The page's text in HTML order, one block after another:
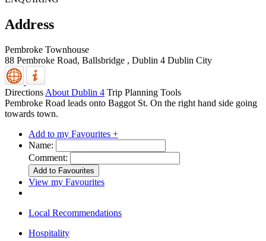
Address
Pembroke Townhouse
88 Pembroke Road, Ballsbridge , Dublin 4 Dublin City
Directions About Dublin 4 Trip Planning Tools
Pembroke Road leads onto Baggot St. On the right hand side going
towards town.
Add to my Favourites +
Name:
Comment:
View my Favourites
Local Recommendations
Hospitality